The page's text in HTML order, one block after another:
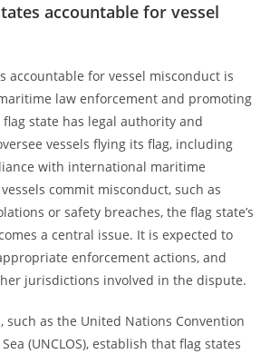
accountable for vessel
accountable for vessel misconduct is
law enforcement and promoting
flag state has legal authority and
vessels flying its flag, including
with international maritime
commit misconduct, such as
or safety breaches, the flag state’s
a central issue. It is expected to
enforcement actions, and
jurisdictions involved in the dispute.
such as the United Nations Convention
(UNCLOS), establish that flag states